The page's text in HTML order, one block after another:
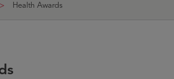
Health Awards